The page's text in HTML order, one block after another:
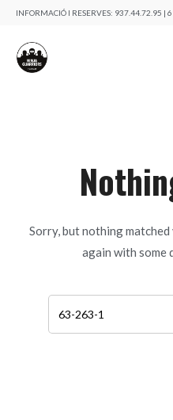
INFORMACIÓ I RESERVES: 937.44.72.95 |
Sorry, but nothing
again with some